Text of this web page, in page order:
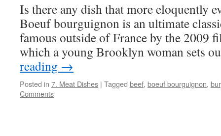
Is there any dish that more eloquently
Boeuf bourguignon is an ultimate
famous outside of France by the 2009
which a young Brooklyn woman sets
reading →
Posted in 7. Meat Dishes | Tagged beef, boeuf bourguignon,
Comments